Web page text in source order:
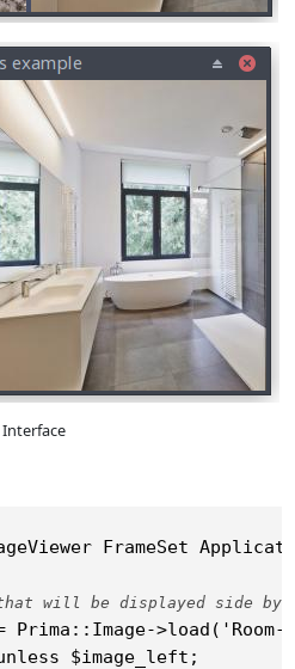
FrameSet
that will be displayed side by
Prima::Image-
$image_left;